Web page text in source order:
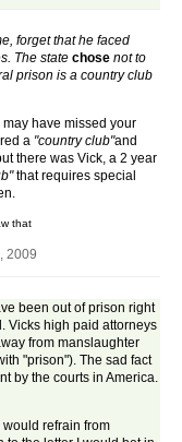
forget that he faced
The state chose not to
prison is a country club
have missed your
a "country club"and
there was Vick, a 2 year
that requires special
that
2009
been out of prison right
Vicks high paid attorneys
from manslaughter
"prison"). The sad fact
by the courts in America.
would refrain from